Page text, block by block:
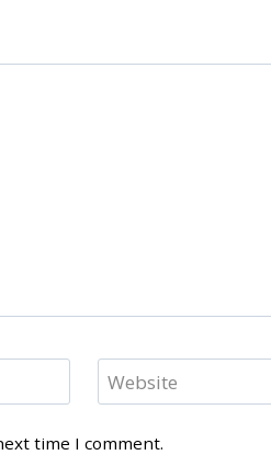
Website
time I comment.